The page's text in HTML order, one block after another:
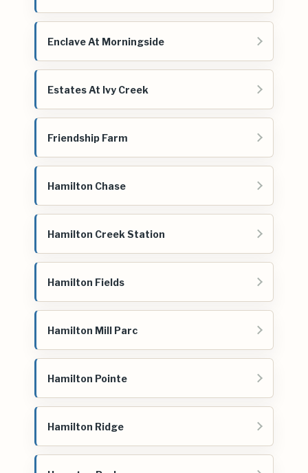
Enclave At Morningside
Estates At Ivy Creek
Friendship Farm
Hamilton Chase
Hamilton Creek Station
Hamilton Fields
Hamilton Mill Parc
Hamilton Pointe
Hamilton Ridge